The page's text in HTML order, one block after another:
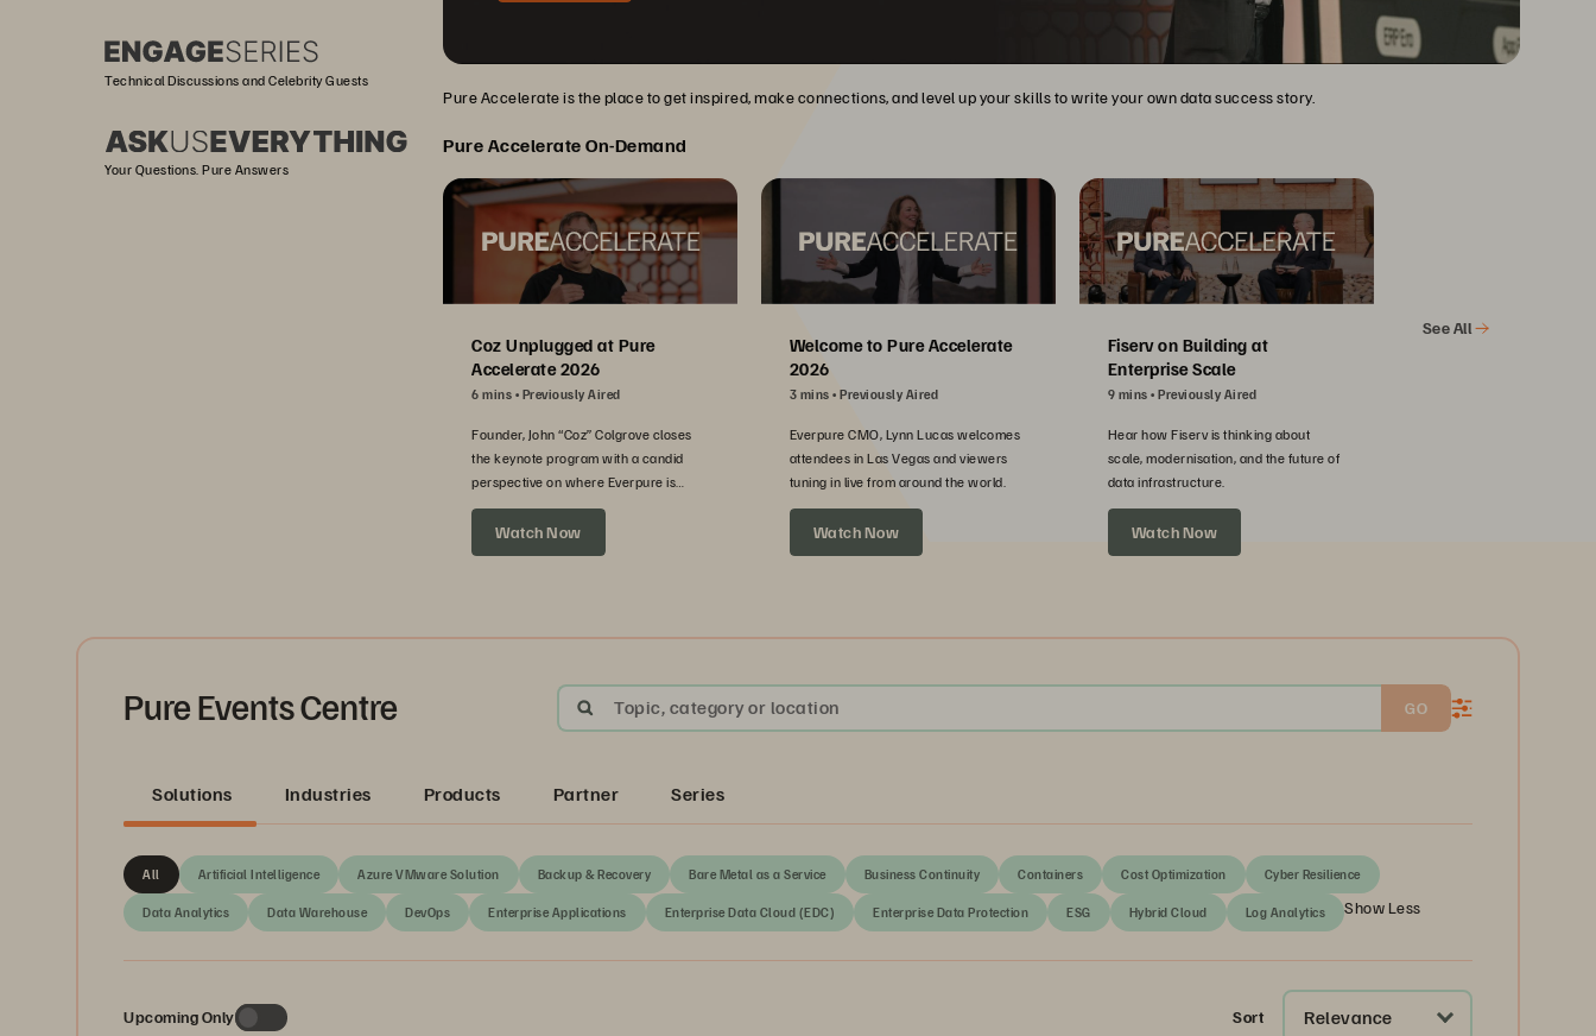
Technical Discussions and Celebrity Guests
Your Questions. Pure Answers
Pure Accelerate is the place to get inspired, make connections, and level up your skills to write your own data success story.
Pure Accelerate On-Demand
Coz Unplugged at Pure
Accelerate 2026
6 mins Previously Aired
Founder, John “Coz” Colgrove closes
the keynote program with a candid
perspective on where Everpure is
headed next.
Watch Now
Welcome to Pure Accelerate
2026
3 mins Previously Aired
Everpure CMO, Lynn Lucas welcomes
attendees in Las Vegas and viewers
tuning in live from around the world.
Watch Now
Fiserv on Building at
Enterprise Scale
9 mins Previously Aired
Hear how Fiserv is thinking about
scale, modernisation, and the future of
data infrastructure.
Watch Now
See All
Pure Events Centre Topic, category or location GO
Solutions Industries Products Partner Series
All Artificial Intelligence Azure VMware Solution Backup & Recovery Bare Metal as a Service Business Continuity Containers Cost Optimization Cyber Resilience
Data Analytics Data Warehouse DevOps Enterprise Applications Enterprise Data Cloud (EDC) Enterprise Data Protection ESG Hybrid Cloud Log Analytics Show Less
Upcoming Only Sort Relevance